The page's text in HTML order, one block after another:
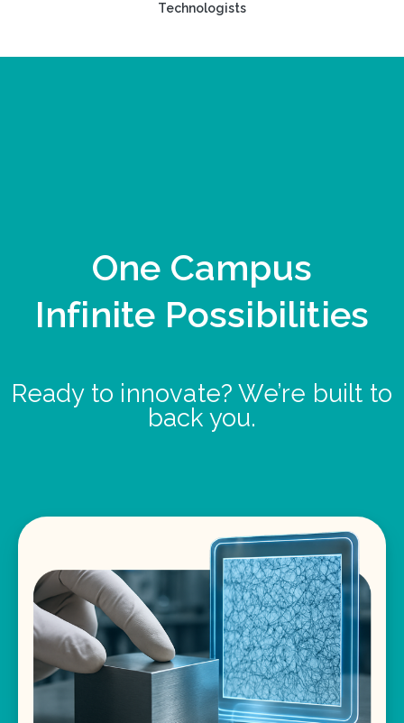
Technologists
One Campus
Infinite Possibilities
Ready to innovate? We’re built to
back you.